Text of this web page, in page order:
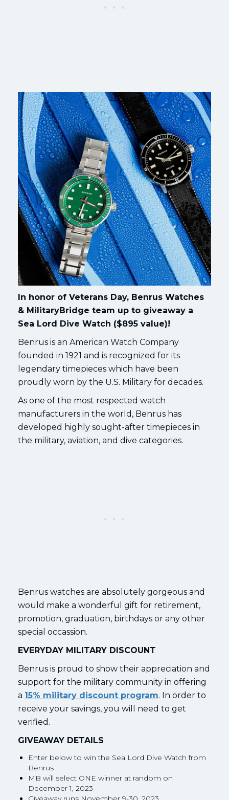
In honor of Veterans Day, Benrus Watches
& MilitaryBridge team up to giveaway a
Sea Lord Dive Watch ($895 value)!
Benrus is an American Watch Company
founded in 1921 and is recognized for its
legendary timepieces which have been
proudly worn by the U.S. Military for decades.
As one of the most respected watch
manufacturers in the world, Benrus has
developed highly sought-after timepieces in
the military, aviation, and dive categories.
Benrus watches are absolutely gorgeous and
would make a wonderful gift for retirement,
promotion, graduation, birthdays or any other
special occassion.
EVERYDAY MILITARY DISCOUNT
Benrus is proud to show their appreciation and
support for the military community in offering
a 15% military discount program. In order to
receive your savings, you will need to get
verified.
GIVEAWAY DETAILS
Enter below to win the Sea Lord Dive Watch from
Benrus
MB will select ONE winner at random on
December 1, 2023